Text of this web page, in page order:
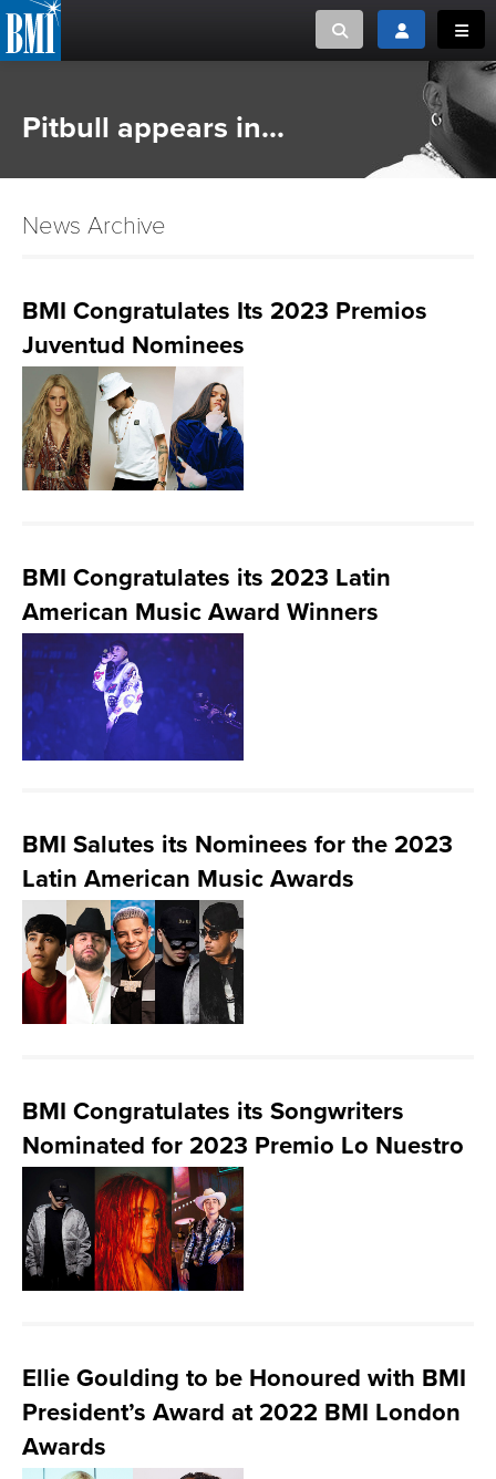
Toggle searchToggle login
CAREERS
ADVOCACY
LOGIN
Pitbull appears in...
News Archive
BMI Congratulates Its 2023 Premios
Juventud Nominees
BMI Congratulates its 2023 Latin
American Music Award Winners
BMI Salutes its Nominees for the 2023
Latin American Music Awards
BMI Congratulates its Songwriters
Nominated for 2023 Premio Lo Nuestro
Ellie Goulding to be Honoured with BMI
President’s Award at 2022 BMI London
Awards